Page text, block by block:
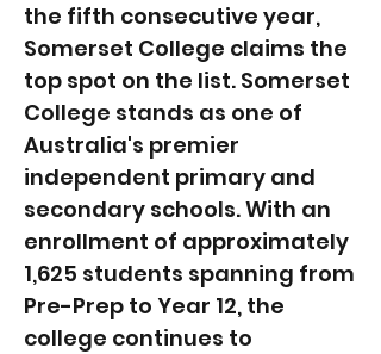
the fifth consecutive year,
Somerset College claims the
top spot on the list. Somerset
College stands as one of
Australia's premier
independent primary and
secondary schools. With an
enrollment of approximately
1,625 students spanning from
Pre-Prep to Year 12, the
college continues to